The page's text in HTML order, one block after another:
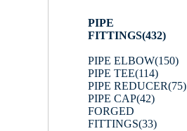
PIPE
FITTINGS(432)
PIPE ELBOW(150)
PIPE TEE(114)
PIPE REDUCER(75)
PIPE CAP(42)
FORGED
FITTINGS(33)